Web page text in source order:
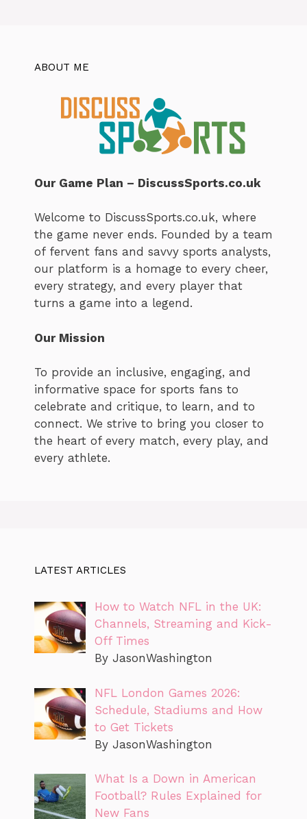
ABOUT ME
Our Game Plan – DiscussSports.co.uk
Welcome to DiscussSports.co.uk, where
the game never ends. Founded by a team
of fervent fans and savvy sports analysts,
our platform is a homage to every cheer,
every strategy, and every player that
turns a game into a legend.
Our Mission
To provide an inclusive, engaging, and
informative space for sports fans to
celebrate and critique, to learn, and to
connect. We strive to bring you closer to
the heart of every match, every play, and
every athlete.
LATEST ARTICLES
How to Watch NFL in the UK:
Channels, Streaming and Kick-
Off Times
By JasonWashington
NFL London Games 2026:
Schedule, Stadiums and How
to Get Tickets
By JasonWashington
What Is a Down in American
Football? Rules Explained for
New Fans